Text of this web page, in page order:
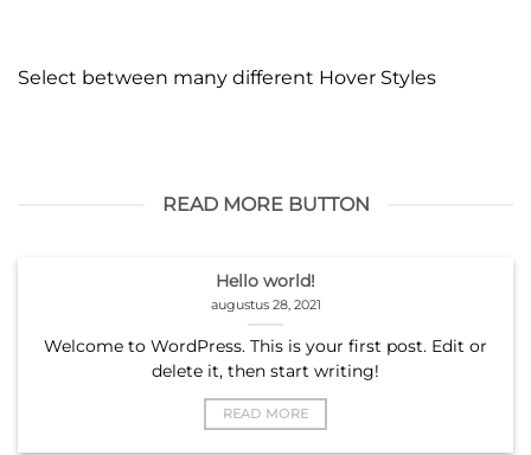
Select between many different Hover Styles
READ MORE BUTTON
Hello world!
augustus 28, 2021
Welcome to WordPress. This is your first post. Edit or
delete it, then start writing!
READ MORE